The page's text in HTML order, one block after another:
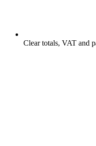
Clear totals, VAT and